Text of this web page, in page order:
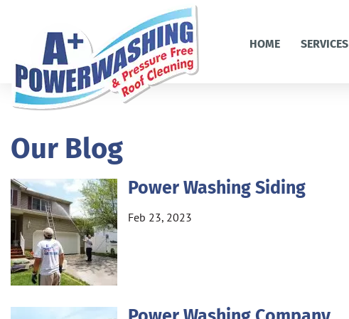
HOME SERVICES
Our Blog
Power Washing Siding
Feb 23, 2023